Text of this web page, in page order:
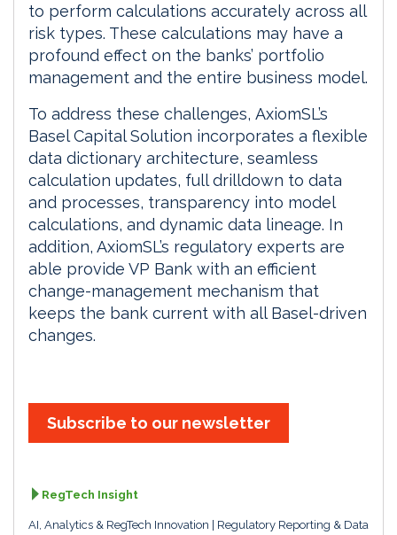
to perform calculations accurately across all
risk types. These calculations may have a
profound effect on the banks’ portfolio
management and the entire business model.
To address these challenges, AxiomSL’s
Basel Capital Solution incorporates a flexible
data dictionary architecture, seamless
calculation updates, full drilldown to data
and processes, transparency into model
calculations, and dynamic data lineage. In
addition, AxiomSL’s regulatory experts are
able provide VP Bank with an efficient
change-management mechanism that
keeps the bank current with all Basel-driven
changes.
Subscribe to our newsletter
RegTech Insight
AI, Analytics & RegTech Innovation
Regulatory Reporting & Data